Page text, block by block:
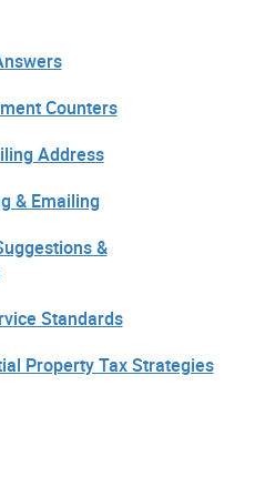
Counters
Address
& Emailing
&
Standards
Property Tax Strategies